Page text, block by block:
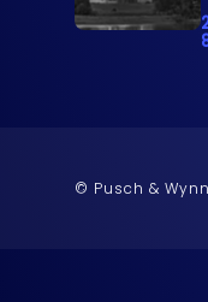
© Pusch &